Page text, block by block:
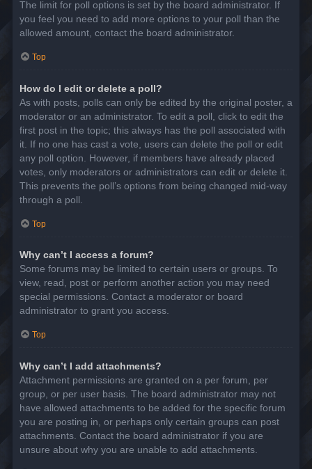
The limit for poll options is set by the board administrator. If
you feel you need to add more options to your poll than the
allowed amount, contact the board administrator.
Top
How do I edit or delete a poll?
As with posts, polls can only be edited by the original poster, a
moderator or an administrator. To edit a poll, click to edit the
first post in the topic; this always has the poll associated with
it. If no one has cast a vote, users can delete the poll or edit
any poll option. However, if members have already placed
votes, only moderators or administrators can edit or delete it.
This prevents the poll’s options from being changed mid-way
through a poll.
Top
Why can’t I access a forum?
Some forums may be limited to certain users or groups. To
view, read, post or perform another action you may need
special permissions. Contact a moderator or board
administrator to grant you access.
Top
Why can’t I add attachments?
Attachment permissions are granted on a per forum, per
group, or per user basis. The board administrator may not
have allowed attachments to be added for the specific forum
you are posting in, or perhaps only certain groups can post
attachments. Contact the board administrator if you are
unsure about why you are unable to add attachments.